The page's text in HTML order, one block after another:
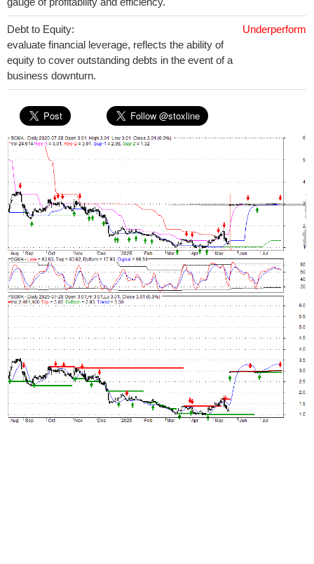
Debt to Equity:
evaluate financial leverage, reflects the ability of
equity to cover outstanding debts in the event of a
business downturn.
Underperform